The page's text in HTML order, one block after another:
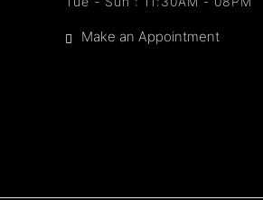
Make an Appointment